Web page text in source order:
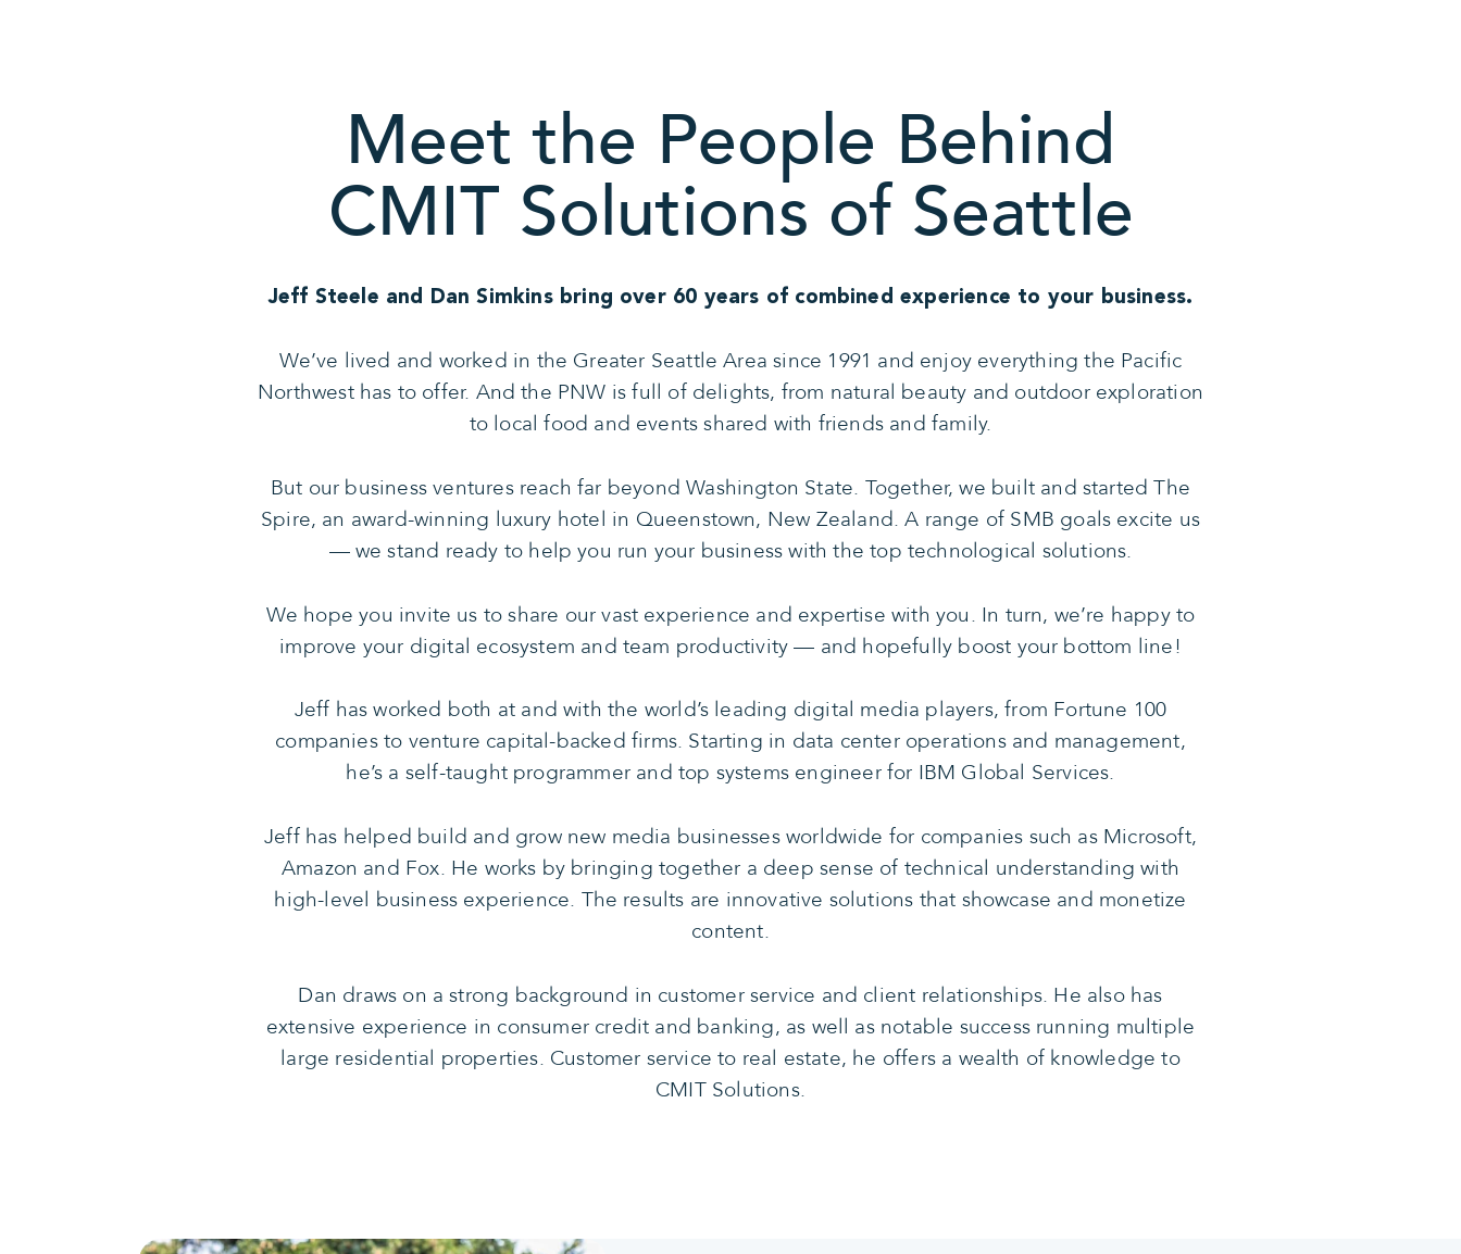
Meet the People Behind
CMIT Solutions of Seattle
Jeff Steele and Dan Simkins bring over 60 years of combined experience to your business.
We’ve lived and worked in the Greater Seattle Area since 1991 and enjoy everything the Pacific
Northwest has to offer. And the PNW is full of delights, from natural beauty and outdoor exploration
to local food and events shared with friends and family.
But our business ventures reach far beyond Washington State. Together, we built and started The
Spire, an award-winning luxury hotel in Queenstown, New Zealand. A range of SMB goals excite us
— we stand ready to help you run your business with the top technological solutions.
We hope you invite us to share our vast experience and expertise with you. In turn, we’re happy to
improve your digital ecosystem and team productivity — and hopefully boost your bottom line!
Jeff has worked both at and with the world’s leading digital media players, from Fortune 100
companies to venture capital-backed firms. Starting in data center operations and management,
he’s a self-taught programmer and top systems engineer for IBM Global Services.
Jeff has helped build and grow new media businesses worldwide for companies such as Microsoft,
Amazon and Fox. He works by bringing together a deep sense of technical understanding with
high-level business experience. The results are innovative solutions that showcase and monetize
content.
Dan draws on a strong background in customer service and client relationships. He also has
extensive experience in consumer credit and banking, as well as notable success running multiple
large residential properties. Customer service to real estate, he offers a wealth of knowledge to
CMIT Solutions.